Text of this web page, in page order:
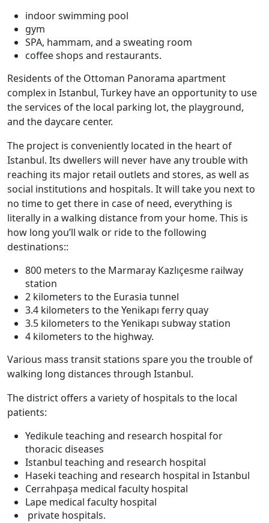
indoor swimming pool
gym
SPA, hammam, and a sweating room
coffee shops and restaurants.
Residents of the Ottoman Panorama apartment
complex in Istanbul, Turkey have an opportunity to use
the services of the local parking lot, the playground,
and the daycare center.
The project is conveniently located in the heart of
Istanbul. Its dwellers will never have any trouble with
reaching its major retail outlets and stores, as well as
social institutions and hospitals. It will take you next to
no time to get there in case of need, everything is
literally in a walking distance from your home. This is
how long you’ll walk or ride to the following
destinations::
800 meters to the Marmaray Kazlıçesme railway
station
2 kilometers to the Eurasia tunnel
3.4 kilometers to the Yenikapı ferry quay
3.5 kilometers to the Yenikapı subway station
4 kilometers to the highway.
Various mass transit stations spare you the trouble of
walking long distances through Istanbul.
The district offers a variety of hospitals to the local
patients:
Yedikule teaching and research hospital for
thoracic diseases
Istanbul teaching and research hospital
Haseki teaching and research hospital in Istanbul
Cerrahpaşa medical faculty hospital
Lape medical faculty hospital
private hospitals.